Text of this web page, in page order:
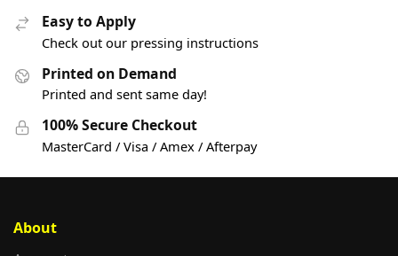
Easy to Apply
Check out our pressing instructions
Printed on Demand
Printed and sent same day!
100% Secure Checkout
MasterCard / Visa / Amex / Afterpay
About